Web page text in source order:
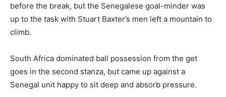
before the break, but the Senegalese goal-minder was
up to the task with Stuart Baxter’s men left a mountain to
climb.
South Africa dominated ball possession from the get
goes in the second stanza, but came up against a
Senegal unit happy to sit deep and absorb pressure.